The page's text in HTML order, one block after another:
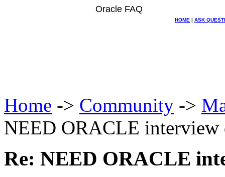
Oracle FAQ
HOME | ASK
Home -> Community ->
NEED ORACLE interview
Re: NEED ORACLE